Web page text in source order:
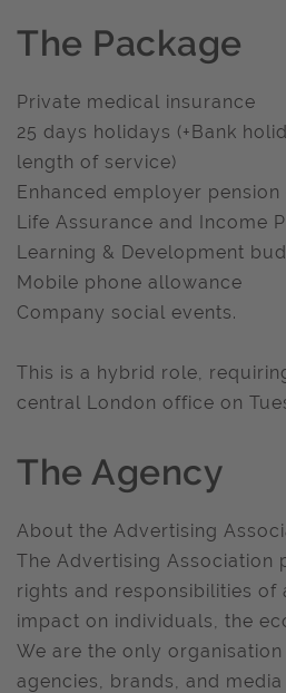
The Package
Private medical insurance
25 days holidays (+Bank
length of service)
Enhanced employer
Life Assurance and Income
Learning & Development
Mobile phone allowance
Company social events.
This is a hybrid role,
central London office on
The Agency
About the Advertising
The Advertising Association
rights and responsibilities of
impact on individuals, the
We are the only
agencies, brands, and